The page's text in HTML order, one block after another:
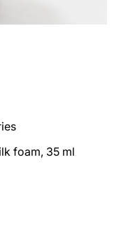
foam, 35 ml